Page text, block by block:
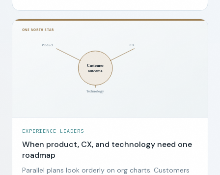
EXPERIENCE LEADERS
When product, CX, and technology need one
roadmap
Parallel plans look orderly on org charts. Customers